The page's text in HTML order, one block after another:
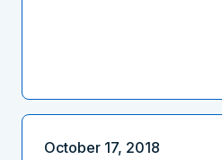
October 17, 2018